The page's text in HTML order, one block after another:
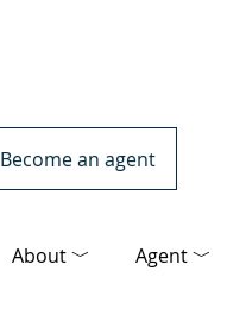
Become an agent
About ﹀ Agent ﹀